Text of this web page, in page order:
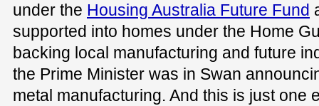
under the Housing Australia Future Fund
supported into homes under the Home
backing local manufacturing and future
the Prime Minister was in Swan
metal manufacturing. And this is just one